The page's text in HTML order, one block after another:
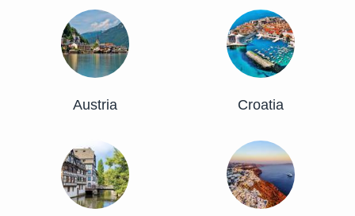
Austria Croatia